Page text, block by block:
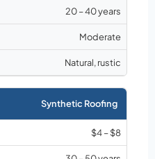
20 – 40 years
Moderate
Natural, rustic
Synthetic Roofing
$4 – $8